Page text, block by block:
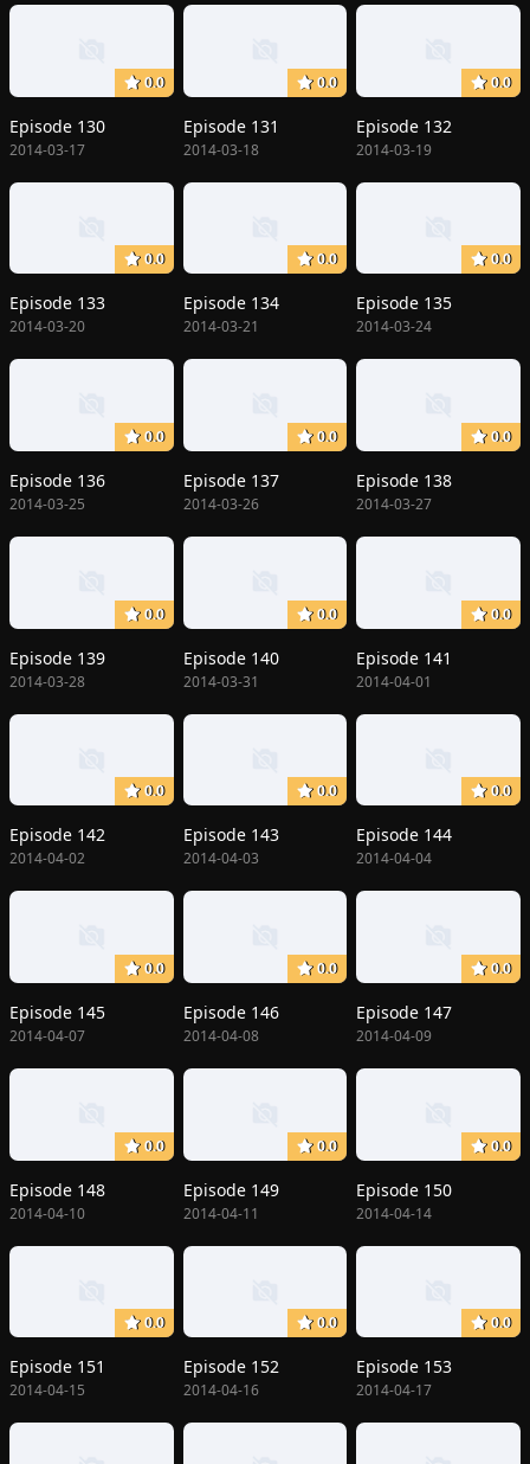
0.0
Episode 130
2014-03-17
0.0
Episode 131
2014-03-18
0.0
Episode 132
2014-03-19
0.0
Episode 133
2014-03-20
0.0
Episode 134
2014-03-21
0.0
Episode 135
2014-03-24
0.0
Episode 136
2014-03-25
0.0
Episode 137
2014-03-26
0.0
Episode 138
2014-03-27
0.0
Episode 139
2014-03-28
0.0
Episode 140
2014-03-31
0.0
Episode 141
2014-04-01
0.0
Episode 142
2014-04-02
0.0
Episode 143
2014-04-03
0.0
Episode 144
2014-04-04
0.0
Episode 145
2014-04-07
0.0
Episode 146
2014-04-08
0.0
Episode 147
2014-04-09
0.0
Episode 148
2014-04-10
0.0
Episode 149
2014-04-11
0.0
Episode 150
2014-04-14
0.0
Episode 151
2014-04-15
0.0
Episode 152
2014-04-16
0.0
Episode 153
2014-04-17